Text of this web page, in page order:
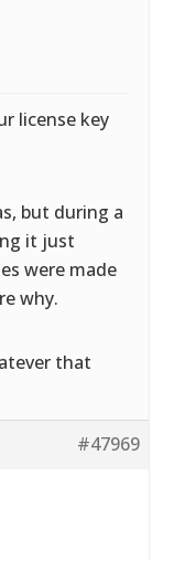
license key
but during a
it just
were made
why.
that
#47969